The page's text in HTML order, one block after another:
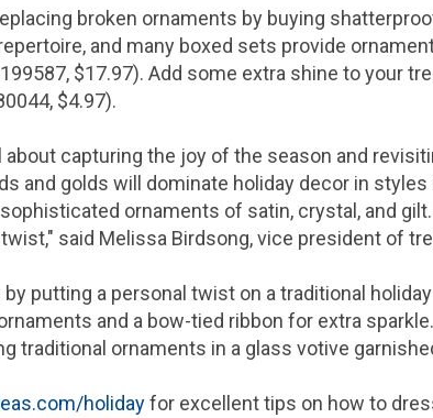
broken ornaments by buying
and many boxed sets provide
$17.97). Add some extra shine to your
$4.97).
about capturing the joy of the season and
and golds will dominate holiday decor in
ornaments of satin, crystal, and
said Melissa Birdsong, vice president of
putting a personal twist on a traditional
and a bow-tied ribbon for extra
traditional ornaments in a glass votive
holidayfor excellent tips on how to